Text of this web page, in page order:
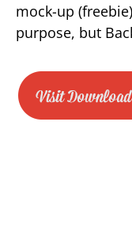
mock-up
purpose, but